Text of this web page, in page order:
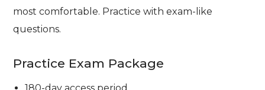
most comfortable. Practice with exam-like
questions.
Practice Exam Package